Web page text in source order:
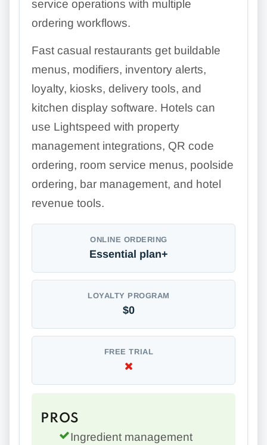
service operations with multiple
ordering workflows.
Fast casual restaurants get buildable
menus, modifiers, inventory alerts,
loyalty, kiosks, delivery tools, and
kitchen display software. Hotels can
use Lightspeed with property
management integrations, QR code
ordering, room service menus, poolside
ordering, bar management, and hotel
revenue tools.
ONLINE ORDERING
Essential plan+
LOYALTY PROGRAM
$0
FREE TRIAL
PROS
Ingredient management